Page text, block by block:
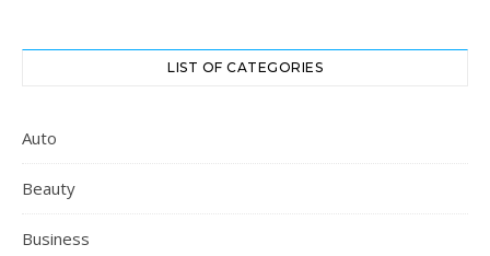
LIST OF CATEGORIES
Auto
Beauty
Business